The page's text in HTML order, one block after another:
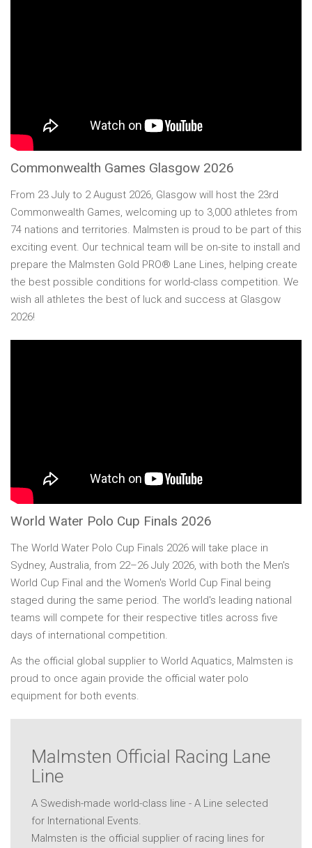
Commonwealth Games Glasgow 2026
From 23 July to 2 August 2026, Glasgow will host the 23rd
Commonwealth Games, welcoming up to 3,000 athletes from
74 nations and territories. Malmsten is proud to be part of this
exciting event. Our technical team will be on-site to install and
prepare the Malmsten Gold PRO® Lane Lines, helping create
the best possible conditions for world-class competition. We
wish all athletes the best of luck and success at Glasgow
2026!
World Water Polo Cup Finals 2026
The World Water Polo Cup Finals 2026 will take place in
Sydney, Australia, from 22–26 July 2026, with both the Men's
World Cup Final and the Women's World Cup Final being
staged during the same period. The world's leading national
teams will compete for their respective titles across five
days of international competition.
As the official global supplier to World Aquatics, Malmsten is
proud to once again provide the official water polo
equipment for both events.
Malmsten Official Racing Lane
Line
A Swedish-made world-class line - A Line selected
for International Events.
Malmsten is the official supplier of racing lines for